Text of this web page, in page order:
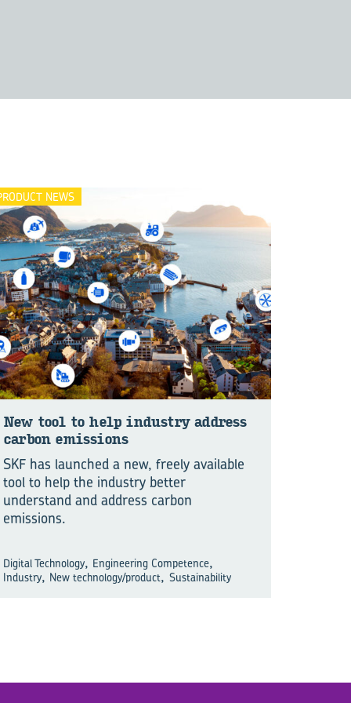
NEWS
New tool to help in­dustry ad­dress
car­bon emis­sions
SKF has launched a new, freely available
tool to help the industry better
understand and address carbon
emissions.
Digital Technology, Engineering Competence,
Industry, New technology/product, Sustainability